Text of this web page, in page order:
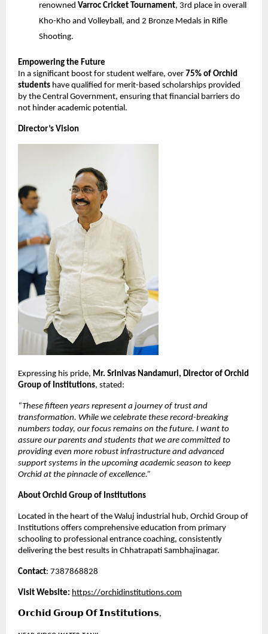
renowned Varroc Cricket Tournament, 3rd place in overall
Kho-Kho and Volleyball, and 2 Bronze Medals in Rifle
Shooting.
Empowering the Future
In a significant boost for student welfare, over 75% of Orchid
students have qualified for merit-based scholarships provided
by the Central Government, ensuring that financial barriers do
not hinder academic potential.
Director’s Vision
Expressing his pride, Mr. Srinivas Nandamuri, Director of Orchid
Group of Institutions, stated:
“These fifteen years represent a journey of trust and
transformation. While we celebrate these record-breaking
numbers today, our focus remains on the future. I want to
assure our parents and students that we are committed to
providing even more robust infrastructure and advanced
support systems in the upcoming academic season to keep
Orchid at the pinnacle of excellence.”
About Orchid Group of Institutions
Located in the heart of the Waluj industrial hub, Orchid Group of
Institutions offers comprehensive education from primary
schooling to professional entrance coaching, consistently
delivering the best results in Chhatrapati Sambhajinagar.
Contact: 7387868828
Visit Website: https://orchidinstitutions.com
𝗢𝗿𝗰𝗵𝗶𝗱 𝗚𝗿𝗼𝘂𝗽 𝗢𝗳 𝗜𝗻𝘀𝘁𝗶𝘁𝘂𝘁𝗶𝗼𝗻𝘀,